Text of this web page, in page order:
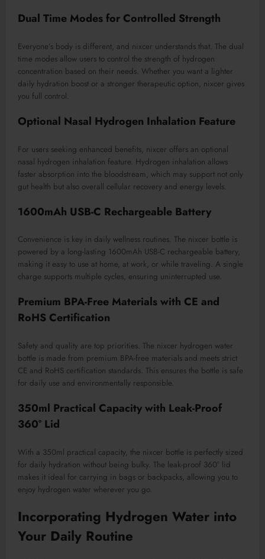
Dual Time Modes for Controlled Strength
Everyone’s body is different, and nixcer understands that. The dual
time modes allow users to control the strength of hydrogen
concentration based on their needs. Whether you want a lighter
daily hydration boost or a stronger therapeutic option, nixcer gives
you full control.
Optional Nasal Hydrogen Inhalation Feature
For users seeking enhanced benefits, nixcer offers an optional
nasal hydrogen inhalation feature. Hydrogen inhalation allows
faster absorption into the bloodstream, which may support not only
gut health but also overall cellular recovery and energy levels.
1600mAh USB-C Rechargeable Battery
Convenience is key in daily wellness routines. The nixcer bottle is
powered by a long-lasting 1600mAh USB-C rechargeable battery,
making it easy to use at home, at work, or while traveling. A single
charge supports multiple cycles, ensuring uninterrupted use.
Premium BPA-Free Materials with CE and
RoHS Certification
Safety and quality are top priorities. The nixcer hydrogen water
bottle is made from premium BPA-free materials and meets strict
CE and RoHS certification standards. This ensures the bottle is safe
for daily use and environmentally responsible.
350ml Practical Capacity with Leak-Proof
360° Lid
With a 350ml practical capacity, the nixcer bottle is perfectly sized
for daily hydration without being bulky. The leak-proof 360° lid
makes it ideal for carrying in bags or backpacks, allowing you to
enjoy hydrogen water wherever you go.
Incorporating Hydrogen Water into
Your Daily Routine